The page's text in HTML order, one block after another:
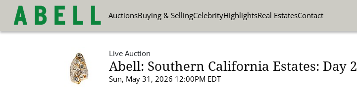
AuctionsBuying & SellingCelebrityHighlightsReal EstatesContact
Live Auction
Abell: Southern California Estates: Day 2
Sun, May 31, 2026 12:00PM EDT